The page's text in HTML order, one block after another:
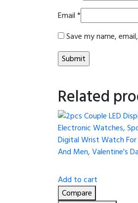
Email*
Save my name,
Related
Add to cart
Compare